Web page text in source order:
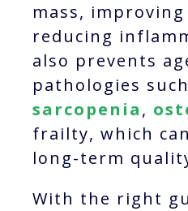
mass,
reducing
also prevents
pathologies
sarcopenia,
frailty, which
long-term
With the right